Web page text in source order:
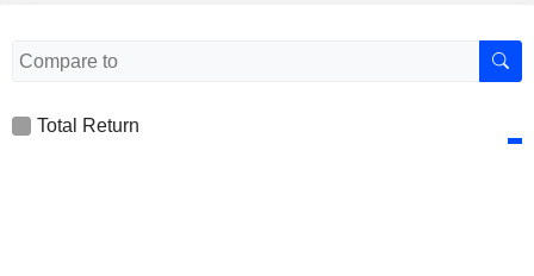
Total Return